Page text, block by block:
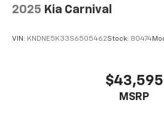
2025 Kia Carnival
VIN: KNDNE5K33S6505462Stock: 80474
$43,595
MSRP